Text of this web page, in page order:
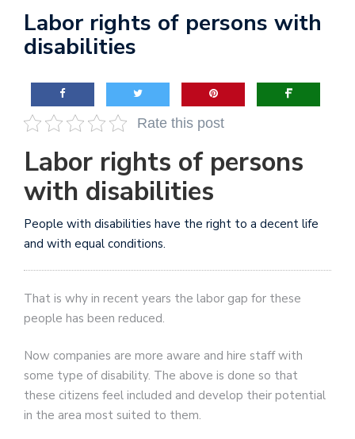
Labor rights of persons with
disabilities
Rate this post
Labor rights of persons
with disabilities
People with disabilities have the right to a decent life
and with equal conditions.
That is why in recent years the labor gap for these
people has been reduced.
Now companies are more aware and hire staff with
some type of disability. The above is done so that
these citizens feel included and develop their potential
in the area most suited to them.